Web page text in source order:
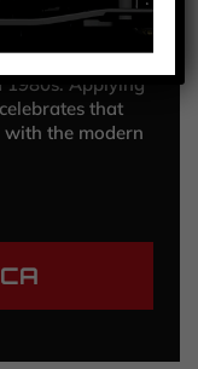
legendary in
iconic cars
1980s. Applying
that
with the modern